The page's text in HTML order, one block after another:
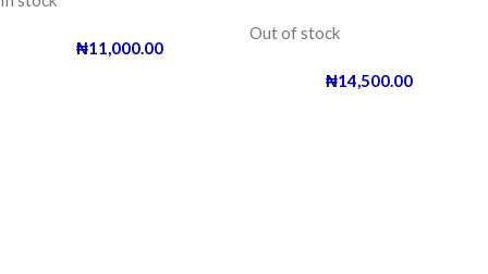
₦11,000.00
Out of stock
₦14,500.00